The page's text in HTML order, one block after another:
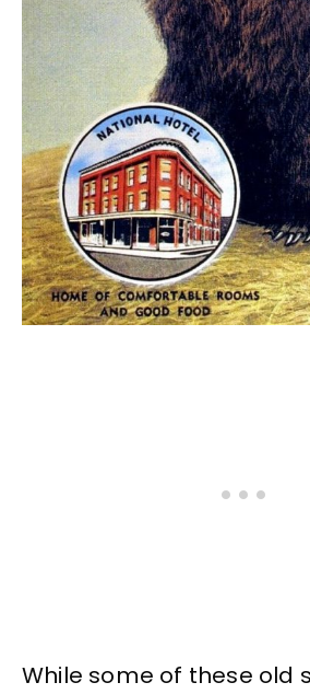
While some of these old